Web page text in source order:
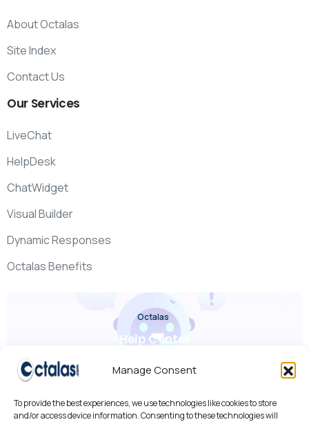
Manage Consent
To provide the best experiences, we use technologies like cookies to store
and/or access device information. Consenting to these technologies will
About Octalas
Site Index
Contact Us
Our Services
LiveChat
HelpDesk
ChatWidget
Visual Builder
Dynamic Responses
Octalas Benefits
Octalas
Help Center
Check it out